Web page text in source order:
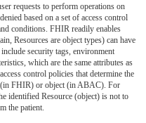
requests to perform operations on
based on a set of access control
conditions. FHIR readily enables
Resources are object types) can have
security tags, environment
which are the same attributes as
control policies that determine the
(in FHIR) or object (in ABAC). For
identified Resource (object) is not to
the patient.